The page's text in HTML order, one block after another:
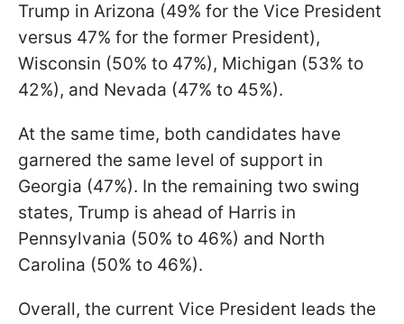
Trump in Arizona (49% for the Vice President
versus 47% for the former President),
Wisconsin (50% to 47%), Michigan (53% to
42%), and Nevada (47% to 45%).
At the same time, both candidates have
garnered the same level of support in
Georgia (47%). In the remaining two swing
states, Trump is ahead of Harris in
Pennsylvania (50% to 46%) and North
Carolina (50% to 46%).
Overall, the current Vice President leads the